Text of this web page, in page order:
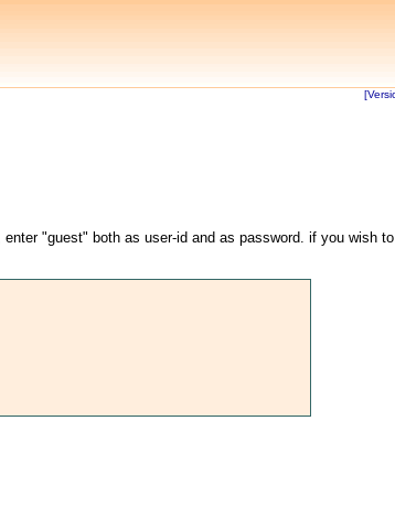
"guest" both as user-id and as password. if you wish